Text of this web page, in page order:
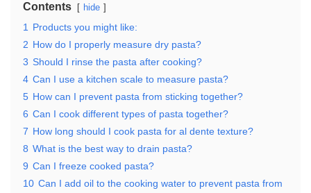
Contents hide
1
Products you might like:
2 How do I properly measure dry pasta?
3 Should I rinse the pasta after cooking?
4 Can I use a kitchen scale to measure pasta?
5 How can I prevent pasta from sticking together?
6 Can I cook different types of pasta together?
7 How long should I cook pasta for al dente texture?
8 What is the best way to drain pasta?
9 Can I freeze cooked pasta?
10 Can I add oil to the cooking water to prevent pasta from